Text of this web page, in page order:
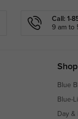
Call: 1-
9 am to
Blue
Blue-
Day